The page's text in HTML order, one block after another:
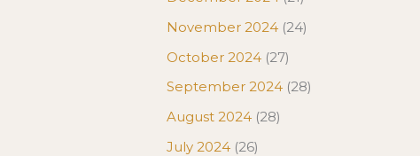
November 2024 (24)
October 2024 (27)
September 2024 (28)
August 2024 (28)
July 2024 (26)